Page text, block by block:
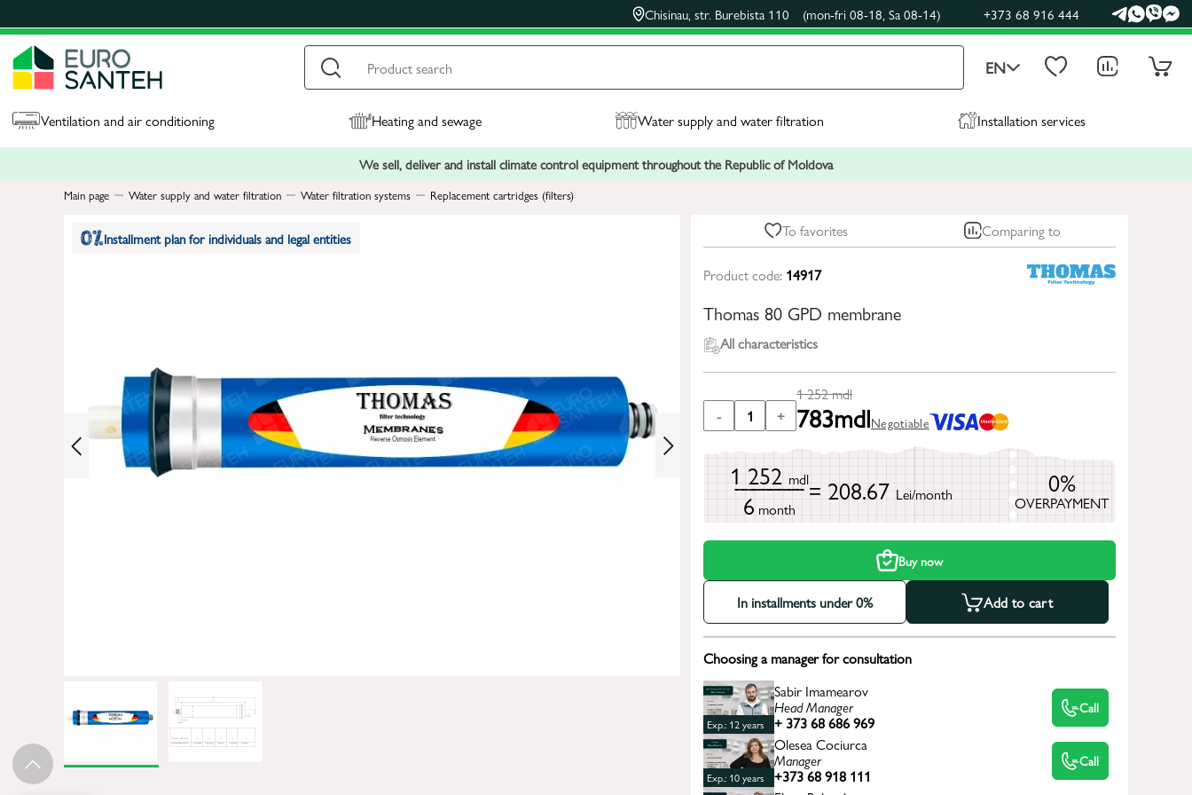
Chisinau, str. Burebista 110 (mon-fri 08-18, Sa 08-14) +373 68 916 444
EN
Ventilation and air conditioning Heating and sewage Water supply and water filtration Installation services
We sell, deliver and install climate control equipment throughout the Republic of Moldova
Main page Water supply and water filtration Water filtration systems Replacement cartridges (filters)
Installment plan for individuals and legal entities To favorites Comparing to
Product code: 14917
Thomas 80 GPD membrane
All characteristics
- 1 +
1 252mdl
783mdlNegotiable
1 252 mdl
6 month
= 208.67 Lei/month 0%
OVERPAYMENT
Buy now
In installments under 0% Add to cart
Choosing a manager for consultation
Exp.: 12 years
Sabir Imamearov
Head Manager
+ 373 68 686 969
Call
Exp.: 10 years
Olesea Cociurca
Manager
+373 68 918 111
Call